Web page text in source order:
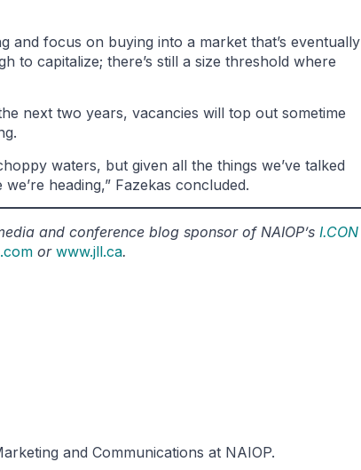
and focus on buying into a market that’s eventually
to capitalize; there’s still a size threshold where
next two years, vacancies will top out sometime
waters, but given all the things we’ve talked
heading,” Fazekas concluded.
and conference blog sponsor of NAIOP’s I.CON
or www.jll.ca.
and Communications at NAIOP.